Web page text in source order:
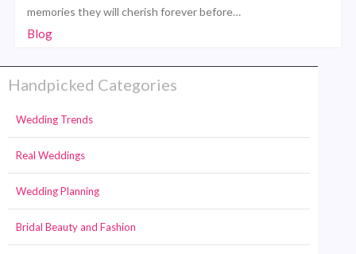
memories they will cherish forever before…
Blog
Handpicked Categories
Wedding Trends
Real Weddings
Wedding Planning
Bridal Beauty and Fashion